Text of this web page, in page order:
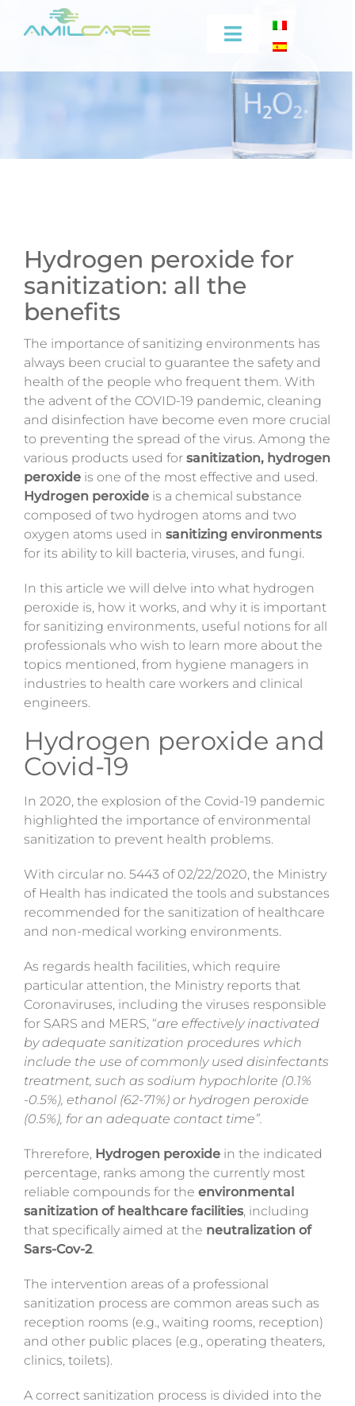
Toggle
Navigation
Video
Training
Magazine
Contacts
Login
Hydrogen peroxide for
sanitization: all the
benefits
The importance of sanitizing environments has
always been crucial to guarantee the safety and
health of the people who frequent them. With
the advent of the COVID-19 pandemic, cleaning
and disinfection have become even more crucial
to preventing the spread of the virus. Among the
various products used for sanitization, hydrogen
peroxide is one of the most effective and used.
Hydrogen peroxide is a chemical substance
composed of two hydrogen atoms and two
oxygen atoms used in sanitizing environments
for its ability to kill bacteria, viruses, and fungi.
In this article we will delve into what hydrogen
peroxide is, how it works, and why it is important
for sanitizing environments, useful notions for all
professionals who wish to learn more about the
topics mentioned, from hygiene managers in
industries to health care workers and clinical
engineers.
Hydrogen peroxide and
Covid-19
In 2020, the explosion of the Covid-19 pandemic
highlighted the importance of environmental
sanitization to prevent health problems.
With circular no. 5443 of 02/22/2020, the Ministry
of Health has indicated the tools and substances
recommended for the sanitization of healthcare
and non-medical working environments.
As regards health facilities, which require
particular attention, the Ministry reports that
Coronaviruses, including the viruses responsible
for SARS and MERS, “are effectively inactivated
by adequate sanitization procedures which
include the use of commonly used disinfectants
treatment, such as sodium hypochlorite (0.1%
-0.5%), ethanol (62-71%) or hydrogen peroxide
(0.5%), for an adequate contact time”.
Threrefore, Hydrogen peroxide in the indicated
percentage, ranks among the currently most
reliable compounds for the environmental
sanitization of healthcare facilities, including
that specifically aimed at the neutralization of
Sars-Cov-2.
The intervention areas of a professional
sanitization process are common areas such as
reception rooms (e.g., waiting rooms, reception)
and other public places (e.g., operating theaters,
clinics, toilets).
A correct sanitization process is divided into the